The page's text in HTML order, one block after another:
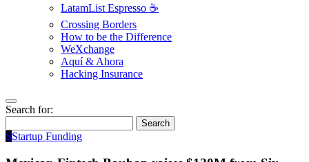
LatamList Espresso ☕️
Crossing Borders
How to be the Difference
WeXchange
Aquí & Ahora
Hacking Insurance
Search for:
Search
SStartup Funding